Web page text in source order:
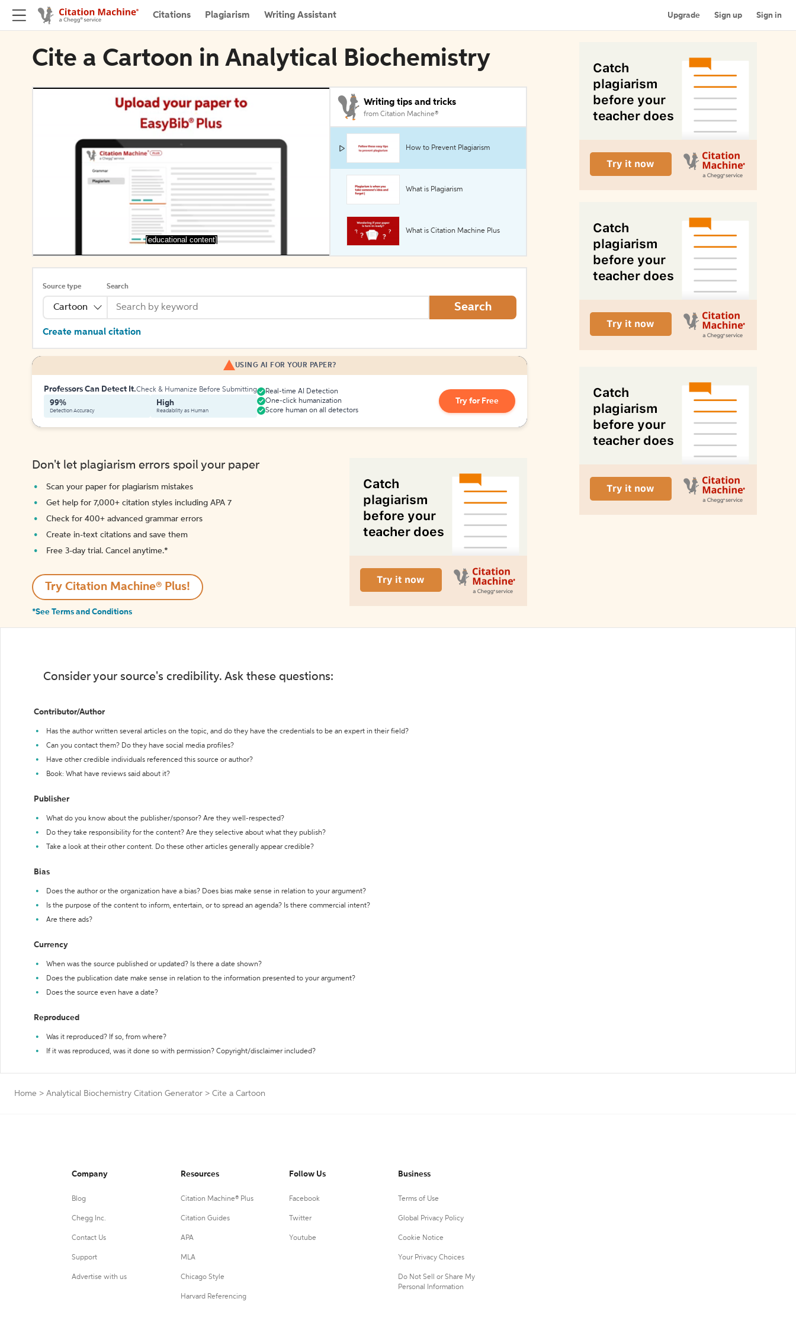
Citations Plagiarism Writing Assistant Upgrade Sign up Sign in
Cite a Cartoon in Analytical Biochemistry
[educational content]
Writing tips and tricks
from Citation Machine®
How to Prevent Plagiarism
What is Plagiarism
What is Citation Machine Plus
Source type
Cartoon
Search
Search
Create manual citation
USING AI FOR YOUR PAPER?
Professors Can Detect It.Check & Humanize Before Submitting
99%
Detection Accuracy
High
Readability as Human
Real-time AI Detection
One-click humanization
Score human on all detectors
Try for Free
Don't let plagiarism errors spoil your paper
Scan your paper for plagiarism mistakes
Get help for 7,000+ citation styles including APA 7
Check for 400+ advanced grammar errors
Create in-text citations and save them
Free 3-day trial. Cancel anytime.*️
Try Citation Machine® Plus!
*See Terms and Conditions
Consider your source's credibility. Ask these questions:
Contributor/Author
Has the author written several articles on the topic, and do they have the credentials to be an expert in their field?
Can you contact them? Do they have social media profiles?
Have other credible individuals referenced this source or author?
Book: What have reviews said about it?
Publisher
What do you know about the publisher/sponsor? Are they well-respected?
Do they take responsibility for the content? Are they selective about what they publish?
Take a look at their other content. Do these other articles generally appear credible?
Bias
Does the author or the organization have a bias? Does bias make sense in relation to your argument?
Is the purpose of the content to inform, entertain, or to spread an agenda? Is there commercial intent?
Are there ads?
Currency
When was the source published or updated? Is there a date shown?
Does the publication date make sense in relation to the information presented to your argument?
Does the source even have a date?
Reproduced
Was it reproduced? If so, from where?
If it was reproduced, was it done so with permission? Copyright/disclaimer included?
Home > Analytical Biochemistry Citation Generator > Cite a Cartoon
Company
Blog
Chegg Inc.
Contact Us
Support
Advertise with us
Resources
Citation Machine® Plus
Citation Guides
APA
MLA
Chicago Style
Harvard Referencing
Follow Us
Facebook
Twitter
Youtube
Business
Terms of Use
Global Privacy Policy
Cookie Notice
Your Privacy Choices
Do Not Sell or Share My
Personal Information